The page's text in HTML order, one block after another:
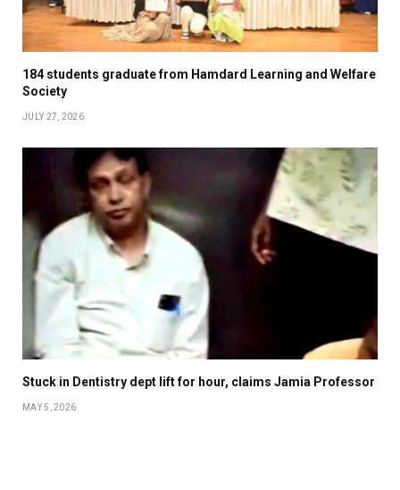
184 students graduate from Hamdard Learning and Welfare
Society
JULY 27, 2026
Stuck in Dentistry dept lift for hour, claims Jamia Professor
MAY 5, 2026